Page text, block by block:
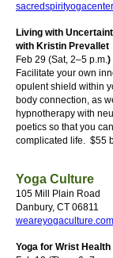
Living with
with Kristin Prevallet
Feb 29 (Sat, 2–5 p.m.)
Facilitate your own
opulent shield within
body connection, as
hypnotherapy with
poetics so that you
complicated life. $55
Yoga Culture
105 Mill Plain Road
Danbury, CT 06811
weareyogaculture.com
Yoga for Wrist